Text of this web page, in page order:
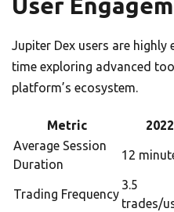
User
Jupiter Dex users are highly
time exploring advanced
platform’s ecosystem.
Metric
Average Session
Duration
12
Trading Frequency
3.5
trades/